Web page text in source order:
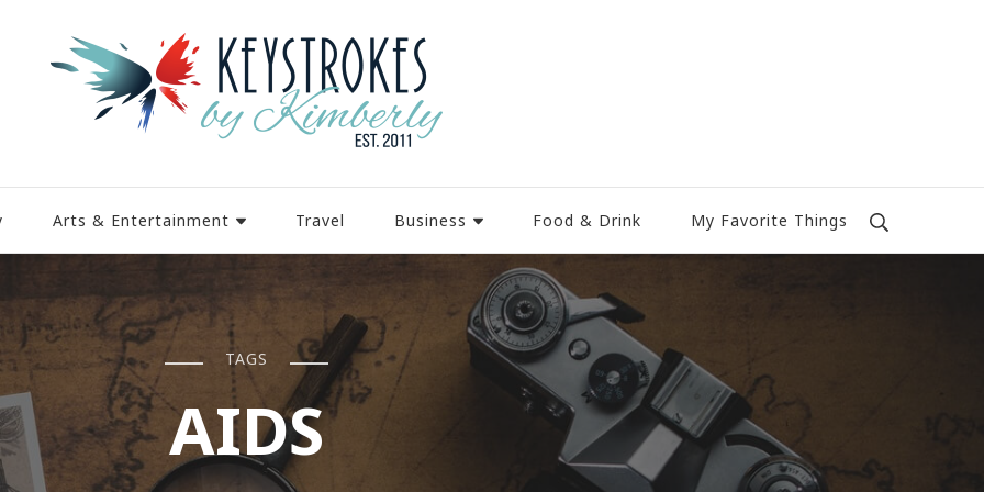
Arts & Entertainment Travel Business Food & Drink My Favorite Things
TAGS
AIDS